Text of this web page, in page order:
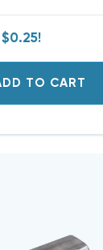
$0.25!
TO CART